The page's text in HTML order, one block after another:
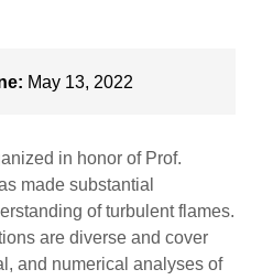
May 13, 2022
in honor of Prof.
made substantial
of turbulent flames.
are diverse and cover
and numerical analyses of